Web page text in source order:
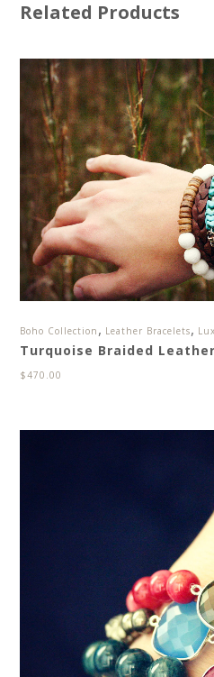
Related Products
Boho Collection , Leather Bracelets,
Turquoise Braided
$470.00